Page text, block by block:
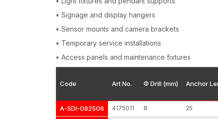
• Signage and display hangers
• Sensor mounts and camera brackets
• Temporary service installations
• Access panels and maintenance fixtures
Code Art No. Φ Drill (mm) Anchor
A-SDI-082506 4175011 8 25